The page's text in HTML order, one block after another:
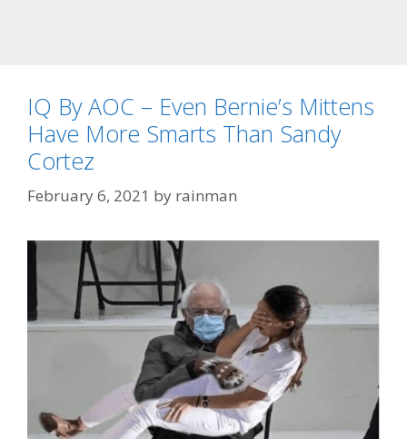
IQ By AOC – Even Bernie’s Mittens
Have More Smarts Than Sandy
Cortez
February 6, 2021 by rainman